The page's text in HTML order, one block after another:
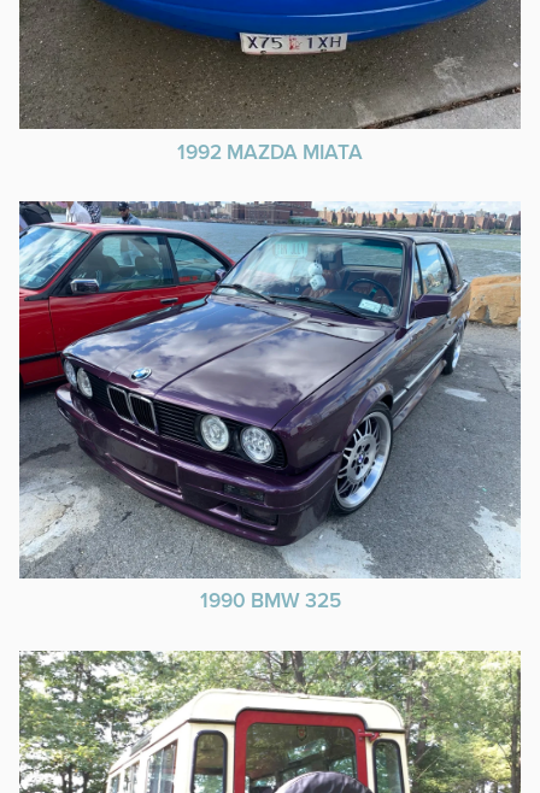
1992 MAZDA MIATA
1990 BMW 325